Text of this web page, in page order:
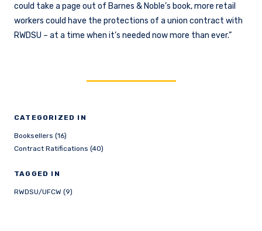
CATEGORIZED IN
Booksellers (16)
Contract Ratifications (40)
TAGGED IN
RWDSU/UFCW (9)
could take a page out of Barnes & Noble’s book, more retail
workers could have the protections of a union contract with
RWDSU – at a time when it’s needed now more than ever.”